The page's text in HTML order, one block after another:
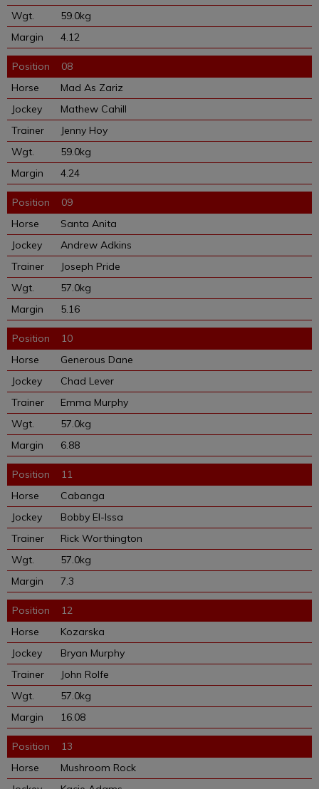
59.0kg
4.12
08
Mad As Zariz
Mathew Cahill
Jenny Hoy
59.0kg
4.24
09
Santa Anita
Andrew Adkins
Joseph Pride
57.0kg
5.16
10
Generous Dane
Chad Lever
Emma Murphy
57.0kg
6.88
11
Cabanga
Bobby El-Issa
Rick Worthington
57.0kg
7.3
12
Kozarska
Bryan Murphy
John Rolfe
57.0kg
16.08
13
Mushroom Rock